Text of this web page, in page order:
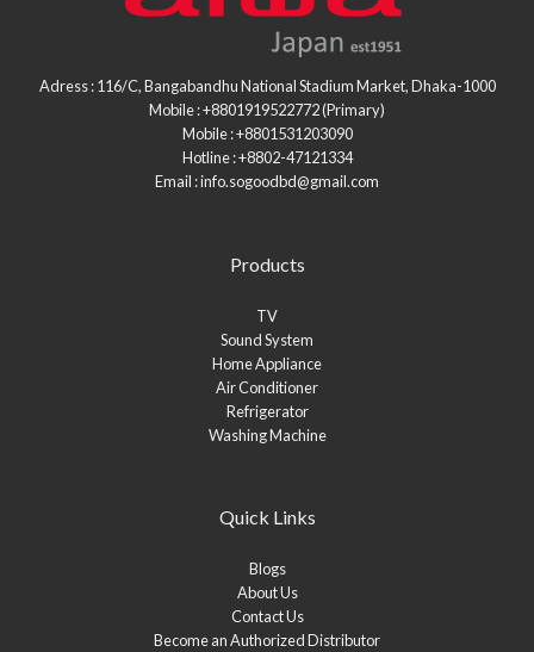
Adress : 116/C, Bangabandhu National Stadium Market, Dhaka-1000
Mobile : +8801919522772 (Primary)
Mobile : +8801531203090
Hotline : +8802-47121334
Email : info.sogoodbd@gmail.com
Products
TV
Sound System
Home Appliance
Air Conditioner
Refrigerator
Washing Machine
Quick Links
Blogs
About Us
Contact Us
Become an Authorized Distributor